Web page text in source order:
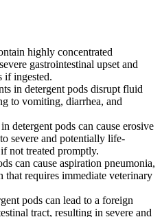
highly concentrated
gastrointestinal upset and
if ingested.
in detergent pods disrupt fluid
to vomiting, diarrhea, and
detergent pods can cause erosive
severe and potentially life-
not treated promptly.
can cause aspiration pneumonia,
that requires immediate veterinary
pods can lead to a foreign
tract, resulting in severe and